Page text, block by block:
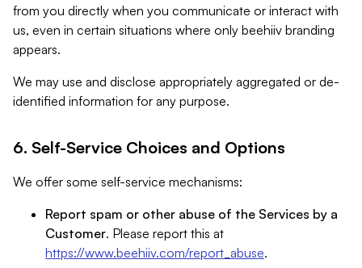
from you directly when you communicate or interact with
us, even in certain situations where only beehiiv branding
appears.
We may use and disclose appropriately aggregated or de-
identified information for any purpose.
6. Self-Service Choices and Options
We offer some self-service mechanisms:
Report spam or other abuse of the Services by a
Customer. Please report this at
https://www.beehiiv.com/report_abuse.